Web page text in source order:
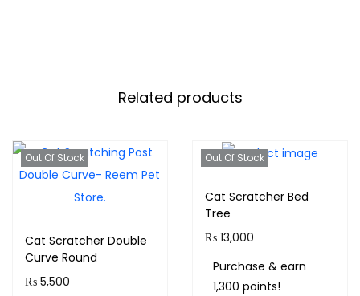
Related products
Out Of Stock
Cat Scratcher Double
Curve Round
₨ 5,500
Out Of Stock
Cat Scratcher Bed
Tree
₨13,000
Purchase & earn
1,300 points!